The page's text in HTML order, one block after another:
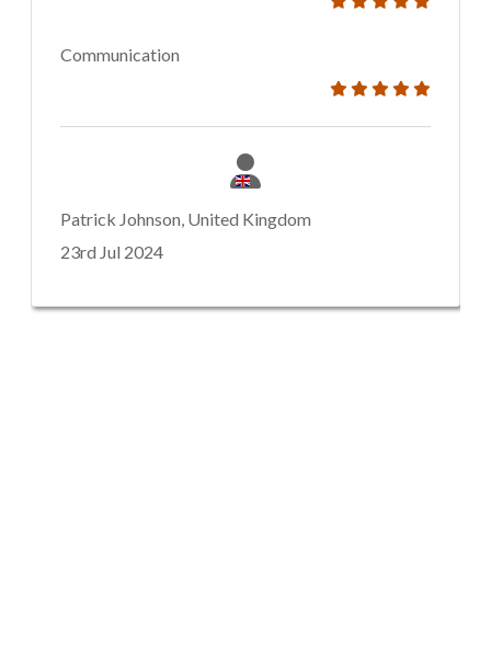
Communication
Patrick Johnson, United Kingdom
23rd Jul 2024